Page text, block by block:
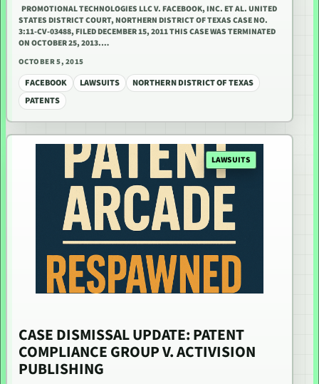
PROMOTIONAL TECHNOLOGIES LLC V. FACEBOOK, INC. ET AL. UNITED
STATES DISTRICT COURT, NORTHERN DISTRICT OF TEXAS CASE NO.
3:11-CV-03488, FILED DECEMBER 15, 2011 THIS CASE WAS TERMINATED
ON OCTOBER 25, 2013.…
OCTOBER 5, 2015
FACEBOOK LAWSUITS
NORTHERN DISTRICT OF TEXAS
PATENTS
LAWSUITS
CASE DISMISSAL UPDATE: PATENT
COMPLIANCE GROUP V. ACTIVISION
PUBLISHING